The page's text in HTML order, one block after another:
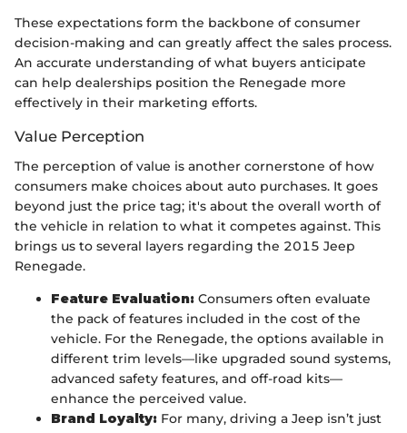
These expectations form the backbone of consumer
decision-making and can greatly affect the sales process.
An accurate understanding of what buyers anticipate
can help dealerships position the Renegade more
effectively in their marketing efforts.
Value Perception
The perception of value is another cornerstone of how
consumers make choices about auto purchases. It goes
beyond just the price tag; it's about the overall worth of
the vehicle in relation to what it competes against. This
brings us to several layers regarding the 2015 Jeep
Renegade.
Feature Evaluation: Consumers often evaluate
the pack of features included in the cost of the
vehicle. For the Renegade, the options available in
different trim levels—like upgraded sound systems,
advanced safety features, and off-road kits—
enhance the perceived value.
Brand Loyalty: For many, driving a Jeep isn’t just